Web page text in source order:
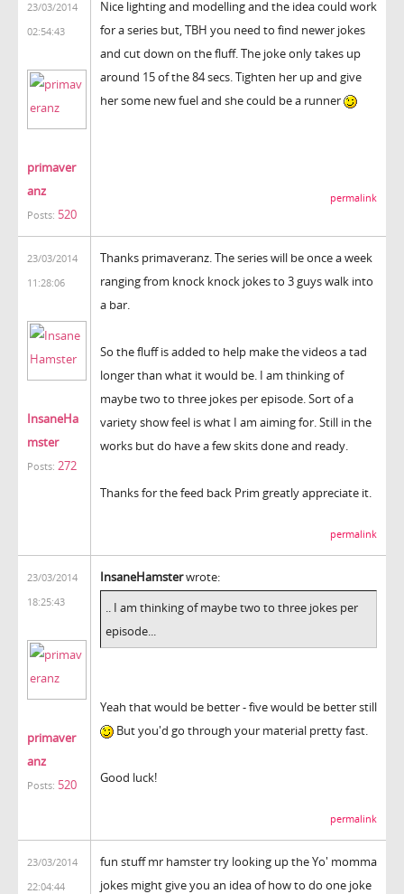
23/03/2014
02:54:43
primaver
anz
Posts: 520
Nice lighting and modelling and the idea could work
for a series but, TBH you need to find newer jokes
and cut down on the fluff. The joke only takes up
around 15 of the 84 secs. Tighten her up and give
her some new fuel and she could be a runner
permalink
23/03/2014
11:28:06
InsaneHa
mster
Posts: 272
Thanks primaveranz. The series will be once a week
ranging from knock knock jokes to 3 guys walk into
a bar.
So the fluff is added to help make the videos a tad
longer than what it would be. I am thinking of
maybe two to three jokes per episode. Sort of a
variety show feel is what I am aiming for. Still in the
works but do have a few skits done and ready.
Thanks for the feed back Prim greatly appreciate it.
permalink
23/03/2014
18:25:43
primaver
anz
Posts: 520
InsaneHamsterwrote:
.. I am thinking of maybe two to three jokes per
episode...
Yeah that would be better - five would be better still
But you'd go through your material pretty fast.
Good luck!
permalink
23/03/2014
22:04:44
fun stuff mr hamster try looking up the Yo' momma
jokes might give you an idea of how to do one joke